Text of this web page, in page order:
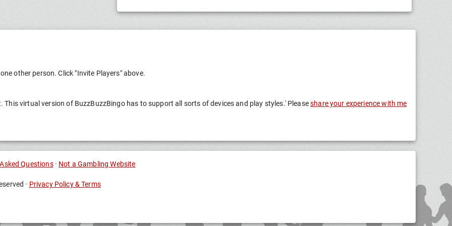
other person. Click "Invite Players" above.
virtual version of BuzzBuzzBingo has to support all sorts of devices and play styles.' Pleaseshare your experience with me
Questions· Not a Gambling Website
· Privacy Policy & Terms